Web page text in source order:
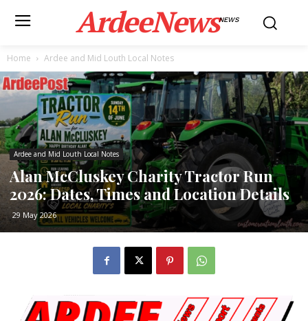
ArdeeNewsNEWS
Home Ardee and Mid Louth Local Notes
Ardee and Mid Louth Local Notes
Alan McCluskey Charity Tractor Run
2026: Dates, Times and Location Details
29 May 2026